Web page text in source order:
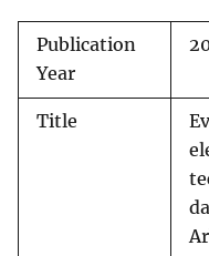
Publication
Year
Title